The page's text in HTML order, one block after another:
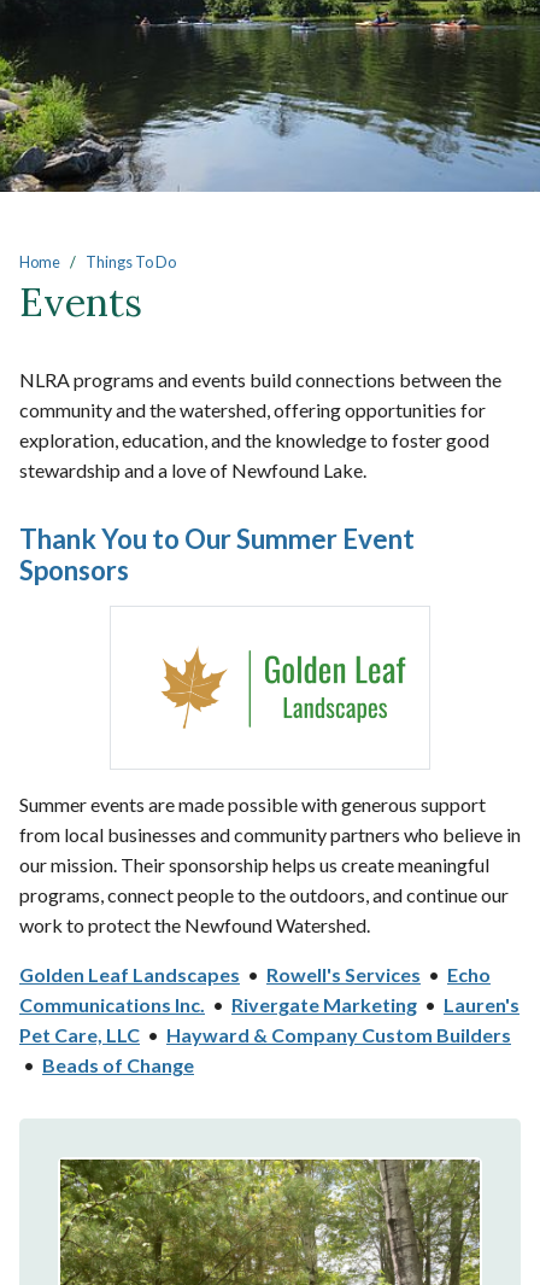
Home Things To Do
Events
NLRA programs and events build connections between the
community and the watershed, offering opportunities for
exploration, education, and the knowledge to foster good
stewardship and a love of Newfound Lake.
Thank You to Our Summer Event
Sponsors
Summer events are made possible with generous support
from local businesses and community partners who believe in
our mission. Their sponsorship helps us create meaningful
programs, connect people to the outdoors, and continue our
work to protect the Newfound Watershed.
Golden Leaf Landscapes • Rowell's Services • Echo
Communications Inc. • Rivergate Marketing • Lauren's
Pet Care, LLC • Hayward & Company Custom Builders
• Beads of Change